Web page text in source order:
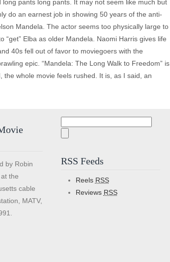
pants long pants. It may not seem like much but
do an earnest job in showing 50 years of the anti-
Mandela. The actor seems too physically large to
Elba as older Mandela. Naomi Harris gives life
40s fell out of favor to moviegoers with the
epic. “Mandela: The Long Walk to Freedom” is
the whole movie feels rushed. It is, as I said, an
by Robin
the
cable
MATV,
RSS Feeds
Reels RSS
Reviews RSS